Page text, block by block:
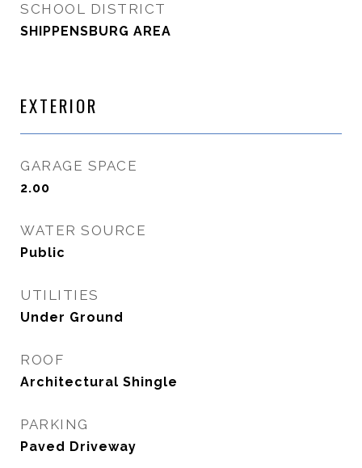
SCHOOL DISTRICT
SHIPPENSBURG AREA
EXTERIOR
GARAGE SPACE
2.00
WATER SOURCE
Public
UTILITIES
Under Ground
ROOF
Architectural Shingle
PARKING
Paved Driveway